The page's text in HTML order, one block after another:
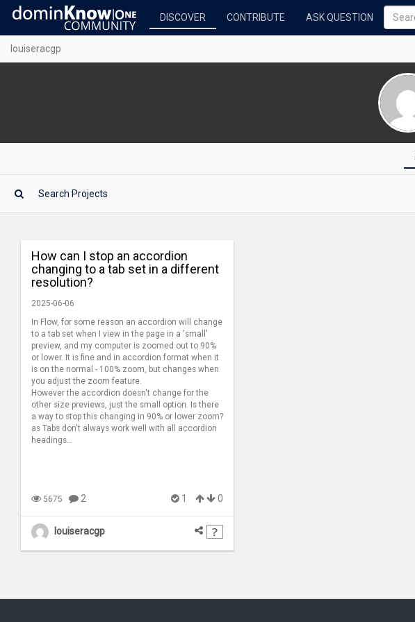
DISCOVER CONTRIBUTE ASK QUESTION
louiseracgp
How can I stop an accordion
changing to a tab set in a different
resolution?
2025-06-06
In Flow, for some reason an accordion will change
to a tab set when I view in the page in a 'small'
preview, and my computer is zoomed out to 90%
or lower. It is fine and in accordion format when it
is on the normal - 100% zoom, but changes when
you adjust the zoom feature.
However the accordion doesn't change for the
other size previews, just the small option. Is there
a way to stop this changing in 90% or lower zoom?
as Tabs don't always work well with all accordion
headings...
5675 2 1 0
louiseracgp